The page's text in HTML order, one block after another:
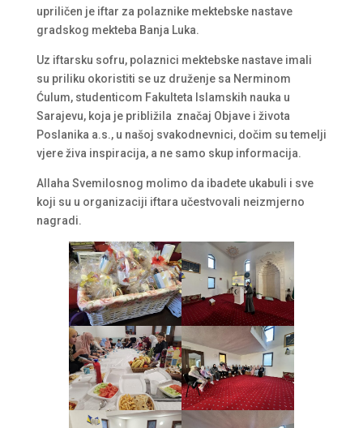
upriličen je iftar za polaznike mektebske nastave
gradskog mekteba Banja Luka.
Uz iftarsku sofru, polaznici mektebske nastave imali
su priliku okoristiti se uz druženje sa Nerminom
Ćulum, studenticom Fakulteta Islamskih nauka u
Sarajevu, koja je približila značaj Objave i života
Poslanika a.s., u našoj svakodnevnici, dočim su temelji
vjere živa inspiracija, a ne samo skup informacija.
Allaha Svemilosnog molimo da ibadete ukabuli i sve
koji su u organizaciji iftara učestvovali neizmjerno
nagradi.